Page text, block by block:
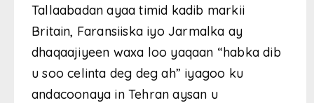
Tallaabadan ayaa timid kadib markii
Britain, Faransiiska iyo Jarmalka ay
dhaqaajiyeen waxa loo yaqaan “habka dib
u soo celinta deg deg ah” iyagoo ku
andacoonaya in Tehran aysan u